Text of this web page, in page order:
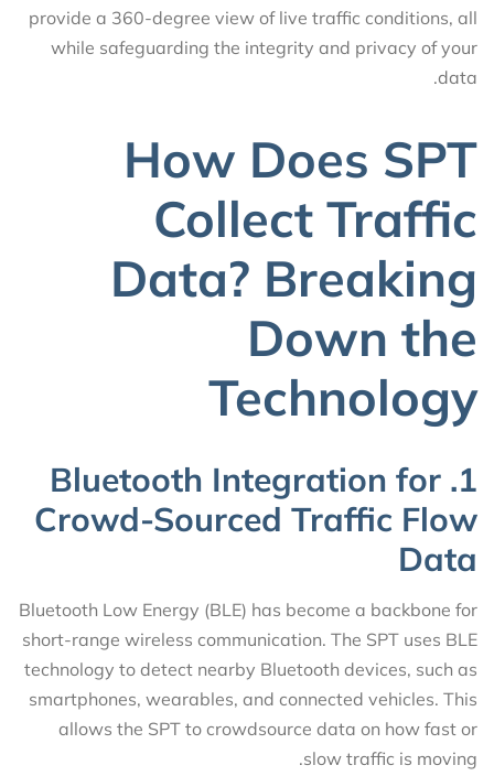
provide a 360-degree view of live traffic conditions, all
while safeguarding the integrity and privacy of your
data.
How Does SPT
Collect Traffic
Data? Breaking
Down the
Technology
1. Bluetooth Integration for
Crowd-Sourced Traffic Flow
Data
Bluetooth Low Energy (BLE) has become a backbone for
short-range wireless communication. The SPT uses BLE
technology to detect nearby Bluetooth devices, such as
smartphones, wearables, and connected vehicles. This
allows the SPT to crowdsource data on how fast or
slow traffic is moving.